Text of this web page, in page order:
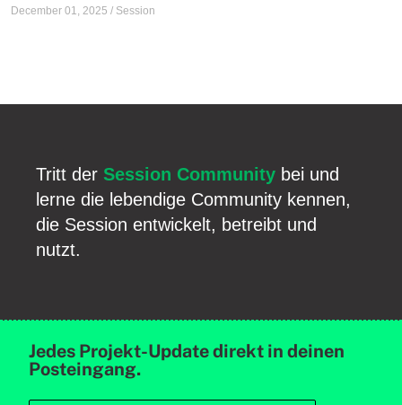
December 01, 2025 / Session
Tritt der Session Community bei und
lerne die lebendige Community kennen,
die Session entwickelt, betreibt und
nutzt.
Jedes Projekt-Update direkt in deinen
Posteingang.